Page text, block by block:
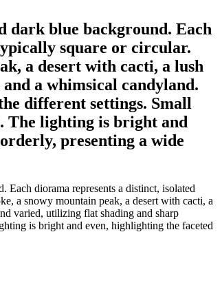
dark blue background. Each
square or circular.
a desert with cacti, a lush
a whimsical candyland.
different settings. Small
The lighting is bright and
presenting a wide
diorama represents a distinct, isolated
a snowy mountain peak, a desert with cacti, a
varied, utilizing flat shading and sharp
is bright and even, highlighting the faceted